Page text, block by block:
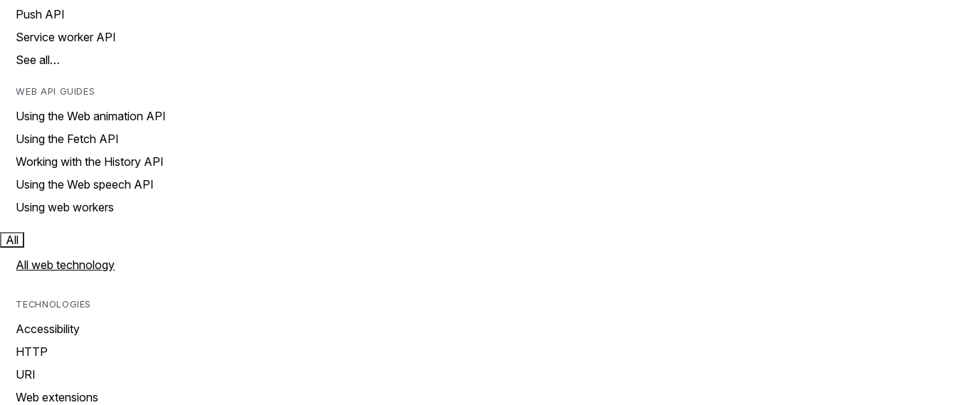
Push API
Service worker API
See all…
WEB API GUIDES
Using the Web animation API
Using the Fetch API
Working with the History API
Using the Web speech API
Using web workers
All
All web technology
TECHNOLOGIES
Accessibility
HTTP
URI
Web extensions